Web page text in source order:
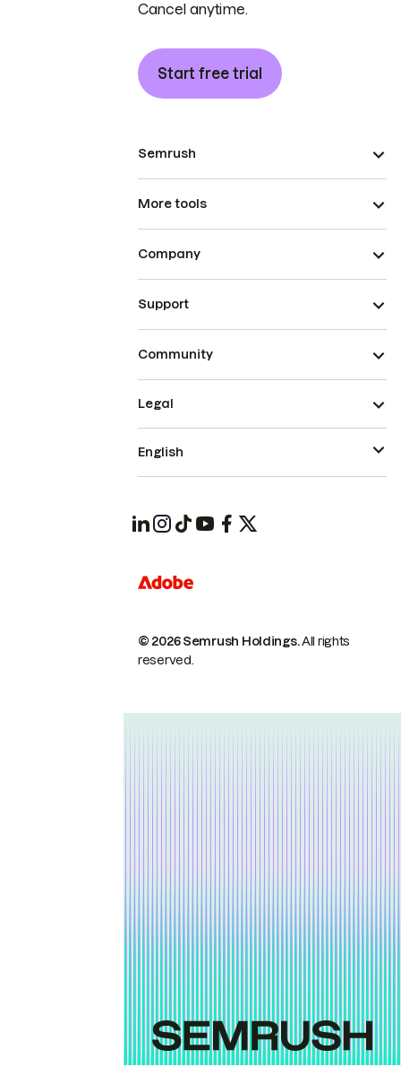
Cancel anytime.
Start free trial
Semrush
More tools
Company
Support
Community
© 2026 Semrush Holdings.All rights
reserved.
Legal
English